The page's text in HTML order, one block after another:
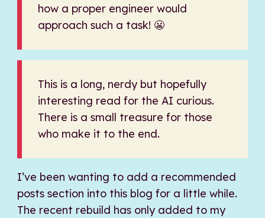
how a proper engineer would
approach such a task! 😬
This is a long, nerdy but hopefully
interesting read for the AI curious.
There is a small treasure for those
who make it to the end.
I’ve been wanting to add a recommended
posts section into this blog for a little while.
The recent rebuild has only added to my